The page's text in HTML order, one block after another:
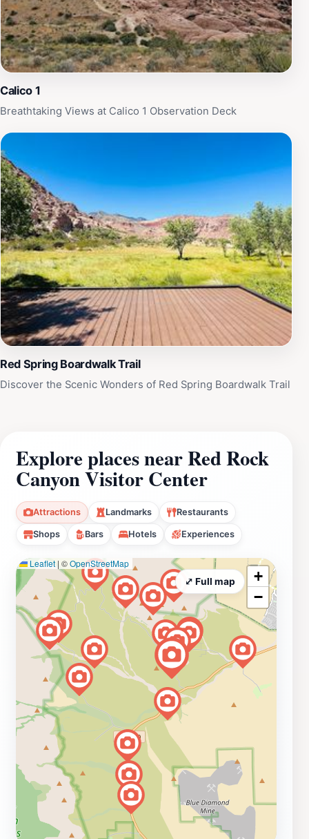
Calico 1
Breathtaking Views at Calico 1 Observation Deck
Red Spring Boardwalk Trail
Discover the Scenic Wonders of Red Spring Boardwalk Trail
Explore places near Red Rock
Canyon Visitor Center
Attractions Landmarks Restaurants
Shops Bars Hotels Experiences
Leaflet | ©OpenStreetMap
+
−
⤢ Full map